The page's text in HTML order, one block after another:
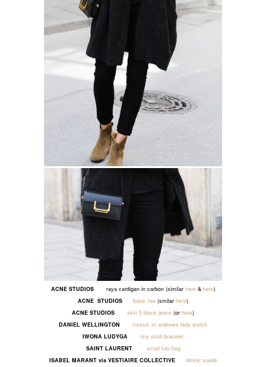
ACNE STUDIOS raya cardigan in carbon (similar here& here)
ACNE STUDIOS basic tee (smilar here)
ACNE STUDIOS
skin 5 black jeans (or here)
DANIEL WELLINGTON
classic st andrews lady watch
IWONA LUDYGA
tiny skull bracelet
SAINT LAURENT
small lulu bag
ISABEL MARANT via VESTIAIRE COLLECTIVE
dicker suede